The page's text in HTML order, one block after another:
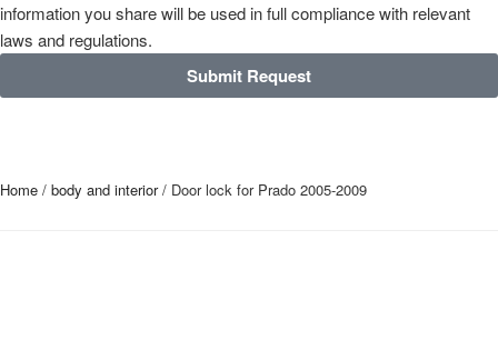
information you share will be used in full compliance with relevant
laws and regulations.
Submit Request
Home / body and interior/ Door lock for Prado 2005-2009